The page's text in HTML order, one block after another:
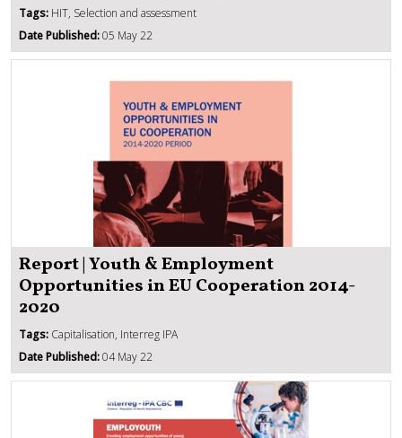
Tags: HIT, Selection and assessment
Date Published:05 May 22
Report | Youth & Employment
Opportunities in EU Cooperation 2014-
2020
Tags: Capitalisation, Interreg IPA
Date Published:04 May 22